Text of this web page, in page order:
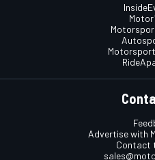
Advertise with
Contact